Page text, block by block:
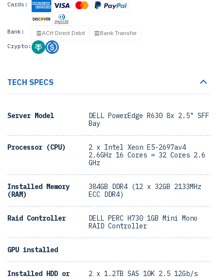
Cards:
Bank: ACH Direct Debit
Bank Transfer
Crypto:
TECH SPECS
Server Model
DELL PowerEdge R630 8x 2.5" SFF
Bay
Processor (CPU)
2 x Intel Xeon E5-2697av4
2.6GHz 16 Cores = 32 Cores 2.6
GHz
Installed Memory
(RAM)
384GB DDR4 (12 x 32GB 2133MHz
ECC DDR4)
Raid Controller
DELL PERC H730 1GB Mini Mono
RAID Controller
GPU installed
Installed HDD or 2 x 1.2TB SAS 10K 2.5 12Gb/s